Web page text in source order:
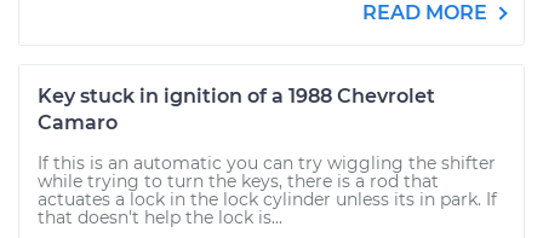
READ MORE
Key stuck in ignition of a 1988 Chevrolet
Camaro
If this is an automatic you can try wiggling the shifter
while trying to turn the keys, there is a rod that
actuates a lock in the lock cylinder unless its in park. If
that doesn't help the lock is...